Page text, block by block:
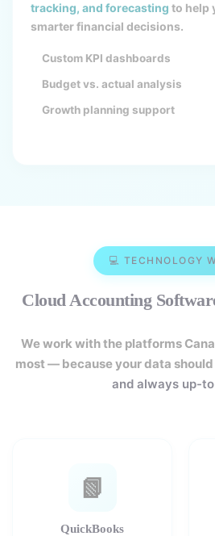
tracking, and forecasting to help
smarter financial decisions.
Custom KPI dashboards
Budget vs. actual analysis
Growth planning support
💻 TECHNOLOGY
Cloud Accounting
We work with the platforms
most — because your data
and always up-
📗
QuickBooks